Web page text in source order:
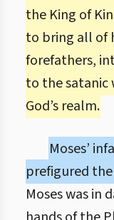
the King of
to bring all of
forefathers,
to the satanic
God’s realm.
Moses’
prefigured
Moses was in